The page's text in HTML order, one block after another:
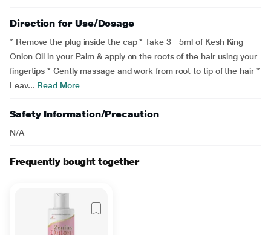
Direction for Use/Dosage
* Remove the plug inside the cap * Take 3 - 5ml of Kesh King
Onion Oil in your Palm & apply on the roots of the hair using your
fingertips * Gently massage and work from root to tip of the hair *
Leav... Read More
Safety Information/Precaution
N/A
Frequently bought together